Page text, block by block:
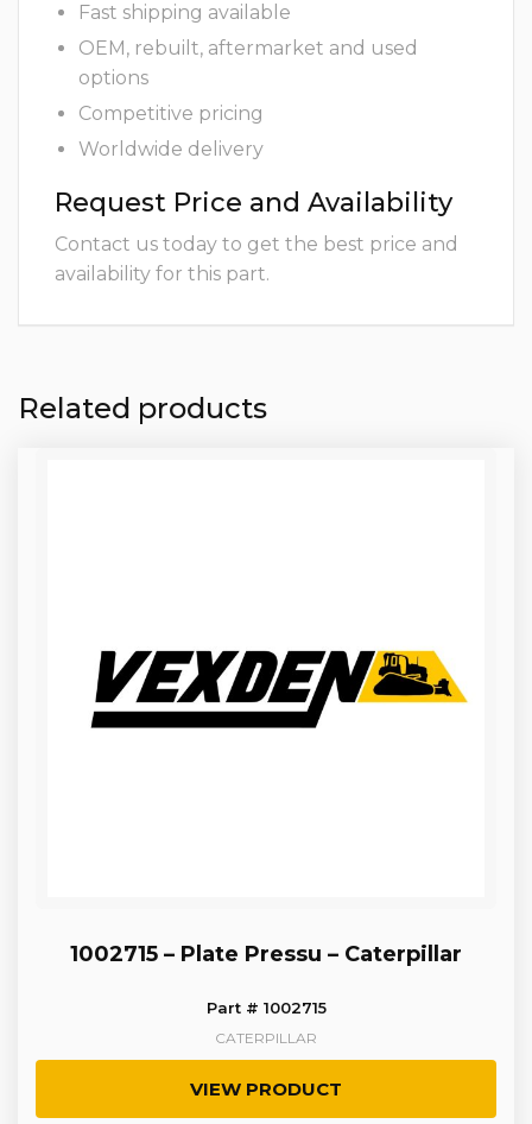
Fast shipping available
OEM, rebuilt, aftermarket and used
options
Competitive pricing
Worldwide delivery
Request Price and Availability
Contact us today to get the best price and
availability for this part.
Related products
1002715 – Plate Pressu – Caterpillar
Part # 1002715
CATERPILLAR
VIEW PRODUCT